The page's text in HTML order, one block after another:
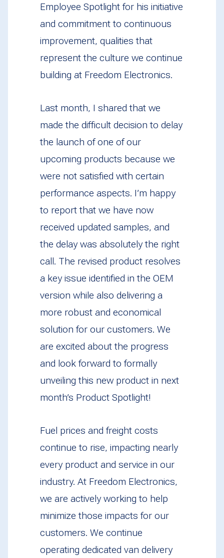
Employee Spotlight for his initiative
and commitment to continuous
improvement, qualities that
represent the culture we continue
building at Freedom Electronics.
Last month, I shared that we
made the difficult decision to delay
the launch of one of our
upcoming products because we
were not satisfied with certain
performance aspects. I’m happy
to report that we have now
received updated samples, and
the delay was absolutely the right
call. The revised product resolves
a key issue identified in the OEM
version while also delivering a
more robust and economical
solution for our customers. We
are excited about the progress
and look forward to formally
unveiling this new product in next
month’s Product Spotlight!
Fuel prices and freight costs
continue to rise, impacting nearly
every product and service in our
industry. At Freedom Electronics,
we are actively working to help
minimize those impacts for our
customers. We continue
operating dedicated van delivery